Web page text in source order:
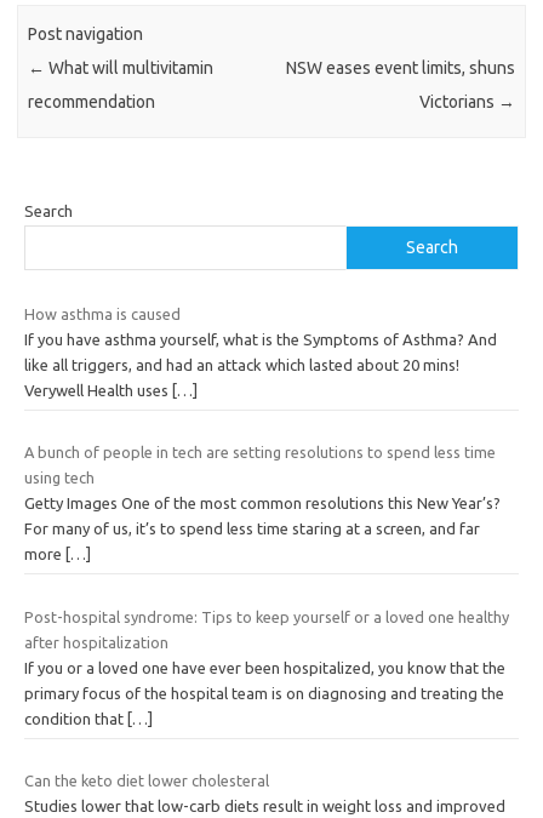
Post navigation
← What will multivitamin
recommendation
NSW eases event limits, shuns
Victorians →
Search
Search
How asthma is caused
If you have asthma yourself, what is the Symptoms of Asthma? And
like all triggers, and had an attack which lasted about 20 mins!
Verywell Health uses
[…]
A bunch of people in tech are setting resolutions to spend less time
using tech
Getty Images One of the most common resolutions this New Year’s?
For many of us, it’s to spend less time staring at a screen, and far
more
[…]
Post-hospital syndrome: Tips to keep yourself or a loved one healthy
after hospitalization
If you or a loved one have ever been hospitalized, you know that the
primary focus of the hospital team is on diagnosing and treating the
condition that […]
Can the keto diet lower cholesteral
Studies lower that low-carb diets result in weight loss and improved